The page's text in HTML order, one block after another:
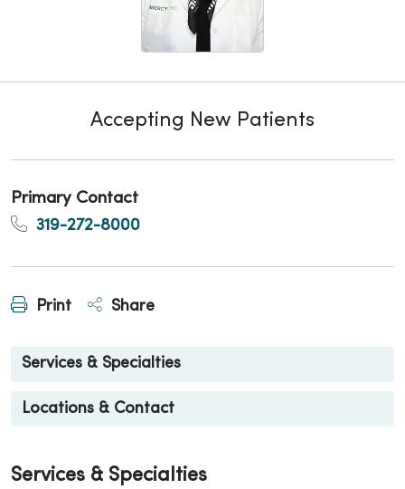
Accepting New Patients
Primary Contact
319-272-8000
Print Share
Services & Specialties
Locations & Contact
Services & Specialties